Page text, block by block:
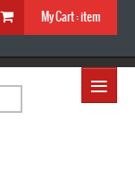
My Cart :item
≡